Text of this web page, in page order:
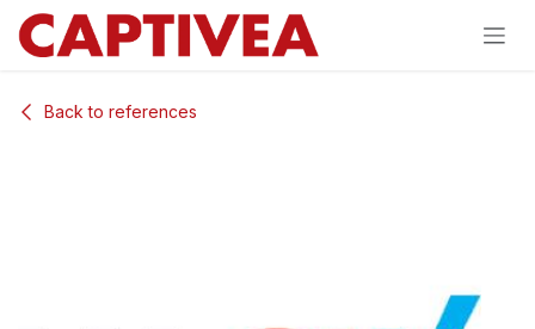
Skip to Content
Back to references